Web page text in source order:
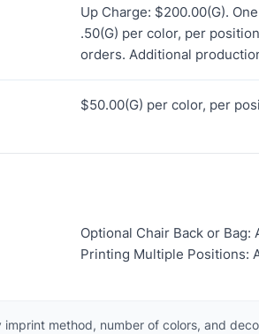
Up Charge: $200.00(G).
.50(G) per color, per
orders. Additional
$50.00(G) per color, per
Optional Chair Back or
Printing Multiple Positions:
method, number of colors, and